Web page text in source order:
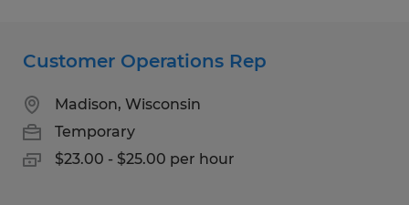
Customer Operations Rep
Madison, Wisconsin
Temporary
$23.00 - $25.00 per hour